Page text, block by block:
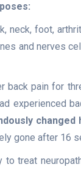
neck, foot,
and nerves
back pain for
experienced
changed
gone after 16
to treat